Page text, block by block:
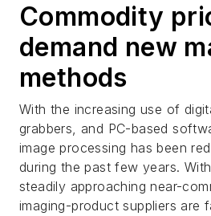
Commodity
demand new
methods
With the increasing use of
grabbers, and PC-based
image processing has been
during the past few years.
steadily approaching near-
imaging-product suppliers are